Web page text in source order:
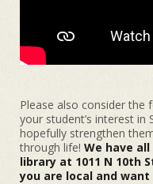
Please also consider
your student’s interest in
hopefully strengthen
through life! We have
library at 1011 N 10th
you are local and